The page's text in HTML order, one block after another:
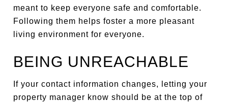
meant to keep everyone safe and comfortable.
Following them helps foster a more pleasant
living environment for everyone.
BEING UNREACHABLE
If your contact information changes, letting your
property manager know should be at the top of